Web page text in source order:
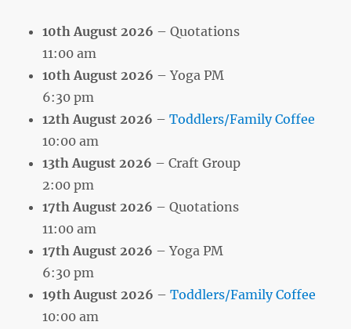
10th August 2026 – Quotations
11:00 am
10th August 2026 – Yoga PM
6:30 pm
12th August 2026 –Toddlers/Family Coffee
10:00 am
13th August 2026 – Craft Group
2:00 pm
17th August 2026 – Quotations
11:00 am
17th August 2026 – Yoga PM
6:30 pm
19th August 2026 –Toddlers/Family Coffee
10:00 am